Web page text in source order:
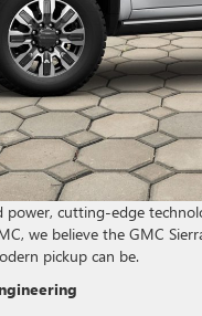
cutting-edge
we believe the GMC
pickup can be.